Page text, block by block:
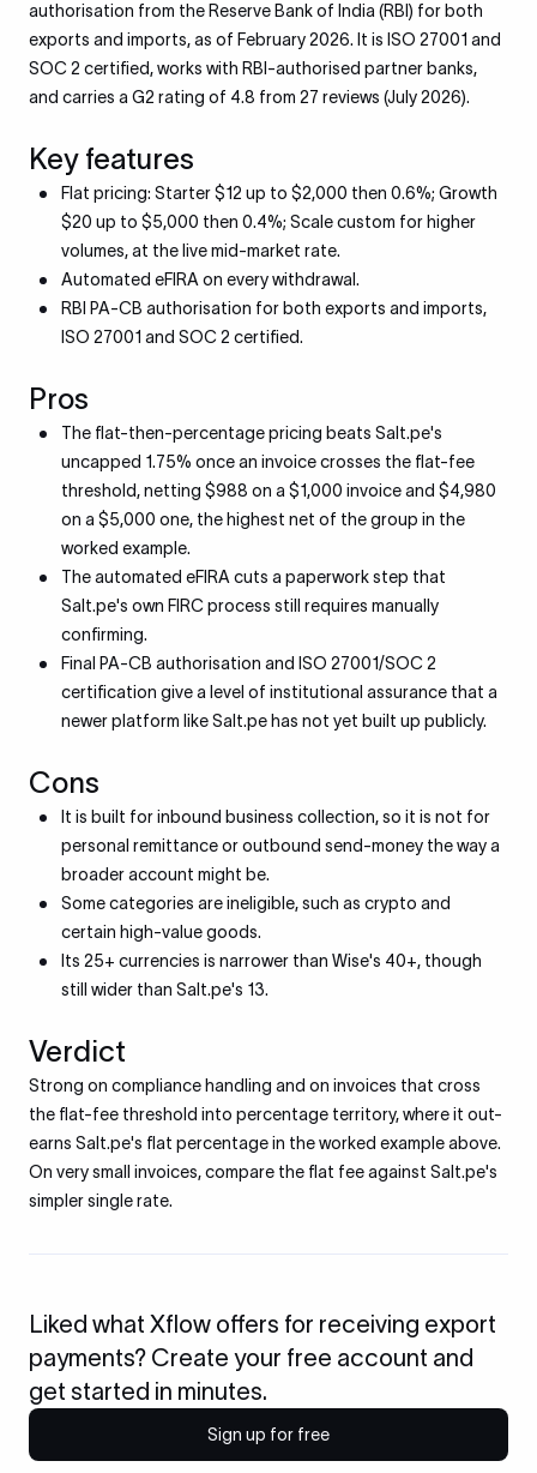
authorisation from the Reserve Bank of India (RBI) for both
exports and imports, as of February 2026. It is ISO 27001 and
SOC 2 certified, works with RBI-authorised partner banks,
and carries a G2 rating of 4.8 from 27 reviews (July 2026).
Key features
Flat pricing: Starter $12 up to $2,000 then 0.6%; Growth
$20 up to $5,000 then 0.4%; Scale custom for higher
volumes, at the live mid-market rate.
Automated eFIRA on every withdrawal.
RBI PA-CB authorisation for both exports and imports,
ISO 27001 and SOC 2 certified.
Pros
The flat-then-percentage pricing beats Salt.pe's
uncapped 1.75% once an invoice crosses the flat-fee
threshold, netting $988 on a $1,000 invoice and $4,980
on a $5,000 one, the highest net of the group in the
worked example.
The automated eFIRA cuts a paperwork step that
Salt.pe's own FIRC process still requires manually
confirming.
Final PA-CB authorisation and ISO 27001/SOC 2
certification give a level of institutional assurance that a
newer platform like Salt.pe has not yet built up publicly.
Cons
It is built for inbound business collection, so it is not for
personal remittance or outbound send-money the way a
broader account might be.
Some categories are ineligible, such as crypto and
certain high-value goods.
Its 25+ currencies is narrower than Wise's 40+, though
still wider than Salt.pe's 13.
Verdict
Strong on compliance handling and on invoices that cross
the flat-fee threshold into percentage territory, where it out-
earns Salt.pe's flat percentage in the worked example above.
On very small invoices, compare the flat fee against Salt.pe's
simpler single rate.
Liked what Xflow offers for receiving export
payments? Create your free account and
get started in minutes.
Sign up for free